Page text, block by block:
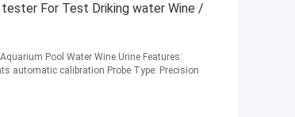
For Test Driking water Wine /
Pool Water Wine Urine Features:
automatic calibration Probe Type: Precision